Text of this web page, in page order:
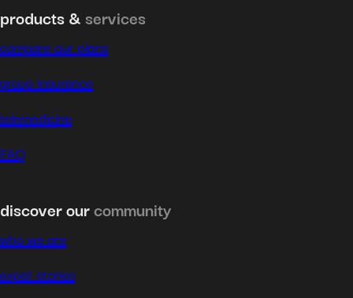
products & services
compare our plans
group insurance
telemedicine
FAQ
discover ourcommunity
who we are
expat stories